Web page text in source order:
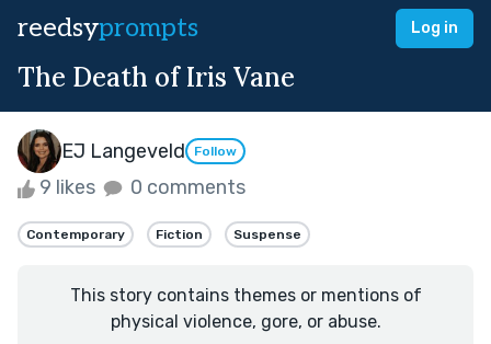
reedsyprompts Log in
The Death of Iris Vane
EJ Langeveld Follow
9 likes 0 comments
Contemporary Fiction Suspense
This story contains themes or mentions of
physical violence, gore, or abuse.